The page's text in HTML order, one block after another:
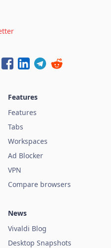
Features
Features
Tabs
Workspaces
Ad Blocker
VPN
Compare browsers
News
Vivaldi Blog
Desktop Snapshots